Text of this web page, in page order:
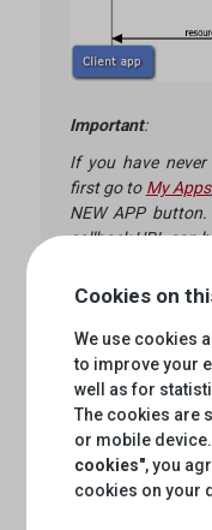
Cookies on
We use cookies
to improve your
well as for
The cookies are
or mobile
cookies", you
cookies on your
Important:
If you have
first go to My Apps
NEW APP
callback URL can
of 'CONSUMER
These are
accesstoken
username and
Please make
accessToken by
below.